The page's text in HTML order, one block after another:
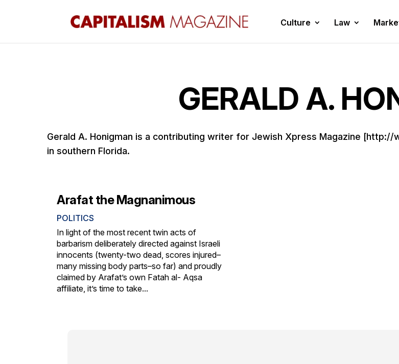
Culture Law
GERALD A.
Gerald A. Honigman is a contributing writer for Jewish Xpress Magazine
in southern Florida.
Arafat the Magnanimous
POLITICS
In light of the most recent twin acts of
barbarism deliberately directed against Israeli
innocents (twenty-two dead, scores injured–
many missing body parts–so far) and proudly
claimed by Arafat’s own Fatah al- Aqsa
affiliate, it’s time to take...